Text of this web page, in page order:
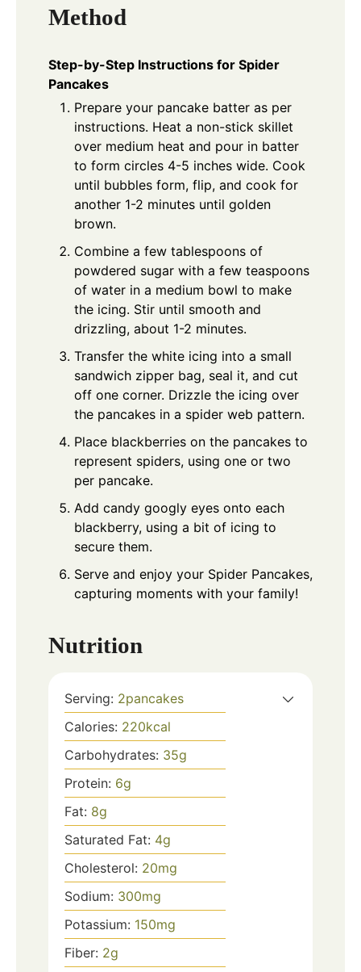
Method
Step-by-Step Instructions for Spider
Pancakes
Prepare your pancake batter as per
instructions. Heat a non-stick skillet
over medium heat and pour in batter
to form circles 4-5 inches wide. Cook
until bubbles form, flip, and cook for
another 1-2 minutes until golden
brown.
Combine a few tablespoons of
powdered sugar with a few teaspoons
of water in a medium bowl to make
the icing. Stir until smooth and
drizzling, about 1-2 minutes.
Transfer the white icing into a small
sandwich zipper bag, seal it, and cut
off one corner. Drizzle the icing over
the pancakes in a spider web pattern.
Place blackberries on the pancakes to
represent spiders, using one or two
per pancake.
Add candy googly eyes onto each
blackberry, using a bit of icing to
secure them.
Serve and enjoy your Spider Pancakes,
capturing moments with your family!
Nutrition
Serving: 2pancakes
Calories: 220kcal
Carbohydrates: 35g
Protein: 6g
Fat: 8g
Saturated Fat: 4g
Cholesterol: 20mg
Sodium: 300mg
Potassium: 150mg
Fiber: 2g